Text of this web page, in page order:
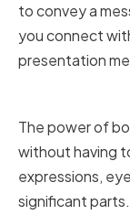
to convey a
you connect
presentation
The power of
without having
expressions,
significant